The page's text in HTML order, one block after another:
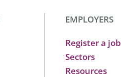
EMPLOYERS
Register a job
Sectors
Resources